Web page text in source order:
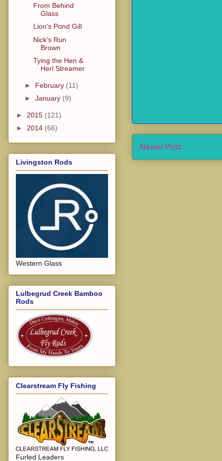
Newer Post
From Behind
Glass
Lion's Pond Gill
Nick's Run
Brown
Tying the Hen &
Herl Streamer
► February (11)
► January (9)
► 2015 (121)
► 2014 (66)
Livingston Rods
Western Glass
Lulbegrud Creek Bamboo
Rods
Clearstream Fly Fishing
Furled Leaders